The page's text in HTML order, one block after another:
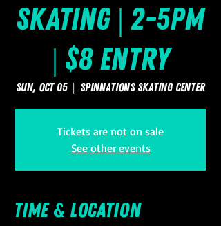
Skating | 2-5pm
| $8 Entry
Sun, Oct 05
  |
SpinNations Skating Center
Tickets are not on sale
See other events
Time & Location